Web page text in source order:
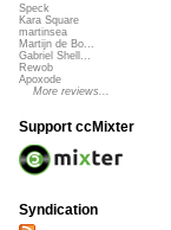
Speck
Kara Square
martinsea
Martijn de Bo...
Gabriel Shell...
Rewob
Apoxode
More reviews...
Support ccMixter
Syndication